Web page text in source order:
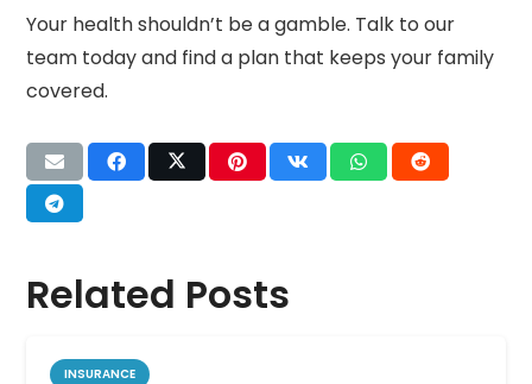
Your health shouldn’t be a gamble. Talk to our
team today and find a plan that keeps your family
covered.
Related Posts
INSURANCE